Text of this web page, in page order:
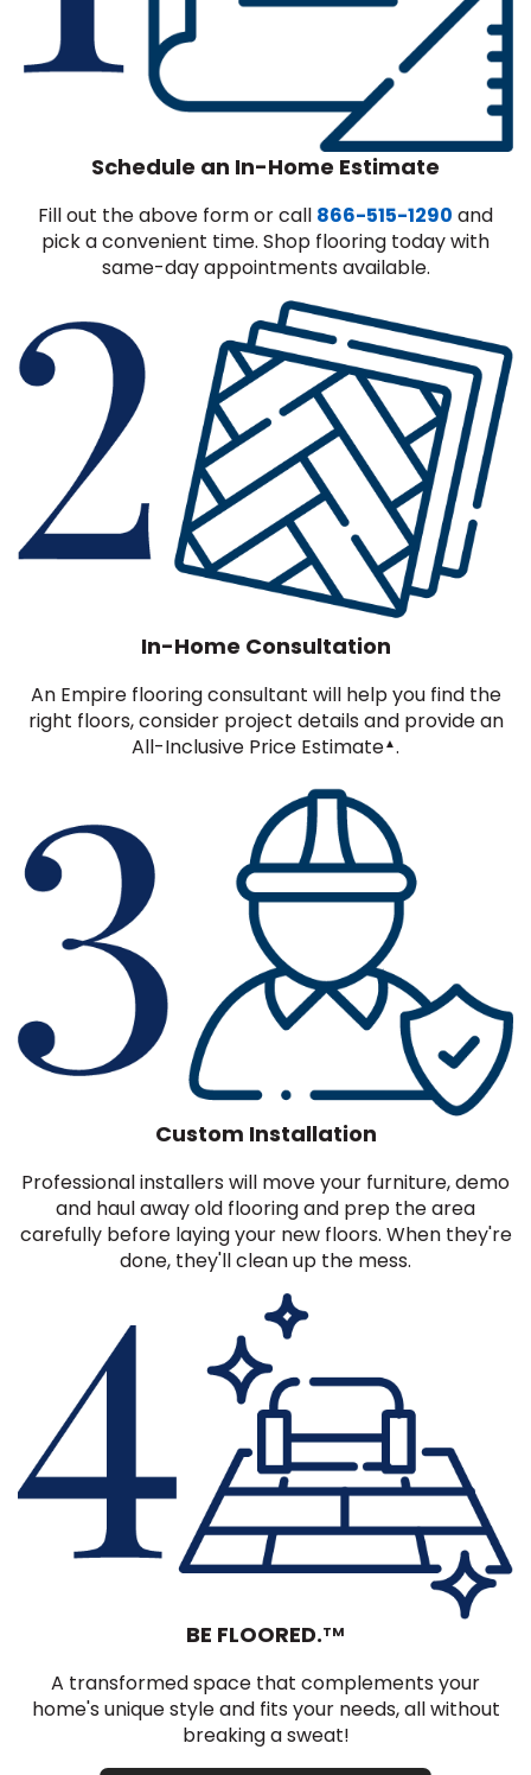
Schedule an In-Home Estimate
Fill out the above form or call 866-515-1290 and
pick a convenient time. Shop flooring today with
same-day appointments available.
In-Home Consultation
An Empire flooring consultant will help you find the
right floors, consider project details and provide an
All-Inclusive Price Estimate▲.
Custom Installation
Professional installers will move your furniture, demo
and haul away old flooring and prep the area
carefully before laying your new floors. When they're
done, they'll clean up the mess.
BE FLOORED.TM
A transformed space that complements your
home's unique style and fits your needs, all without
breaking a sweat!